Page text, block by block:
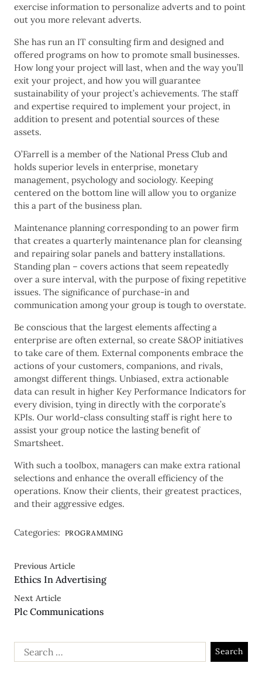
exercise information to personalize adverts and to point
out you more relevant adverts.
She has run an IT consulting firm and designed and
offered programs on how to promote small businesses.
How long your project will last, when and the way you’ll
exit your project, and how you will guarantee
sustainability of your project’s achievements. The staff
and expertise required to implement your project, in
addition to present and potential sources of these
assets.
O’Farrell is a member of the National Press Club and
holds superior levels in enterprise, monetary
management, psychology and sociology. Keeping
centered on the bottom line will allow you to organize
this a part of the business plan.
Maintenance planning corresponding to an power firm
that creates a quarterly maintenance plan for cleansing
and repairing solar panels and battery installations.
Standing plan – covers actions that seem repeatedly
over a sure interval, with the purpose of fixing repetitive
issues. The significance of purchase-in and
communication among your group is tough to overstate.
Be conscious that the largest elements affecting a
enterprise are often external, so create S&OP initiatives
to take care of them. External components embrace the
actions of your customers, companions, and rivals,
amongst different things. Unbiased, extra actionable
data can result in higher Key Performance Indicators for
every division, tying in directly with the corporate’s
KPIs. Our world-class consulting staff is right here to
assist your group notice the lasting benefit of
Smartsheet.
With such a toolbox, managers can make extra rational
selections and enhance the overall efficiency of the
operations. Know their clients, their greatest practices,
and their aggressive edges.
Categories: PROGRAMMING
Previous Article
Ethics In Advertising
Next Article
Plc Communications